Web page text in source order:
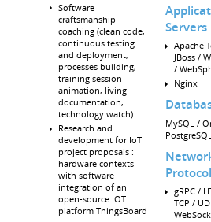
Software
craftsmanship
coaching (clean code,
continuous testing
and deployment,
processes building,
training session
animation, living
documentation,
technology watch)
Research and
development for IoT
project proposals :
hardware contexts
with software
integration of an
open-source IOT
platform ThingsBoard
Servers
Apache
JBoss /
/
Nginx
MySQL /
gRPC /
TCP /